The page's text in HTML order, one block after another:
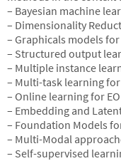
– Bayesian machine
– Dimensionality
– Graphicals models for
– Structured output
– Multiple instance
– Multi-task learning for
– Online learning for
– Embedding and
– Foundation Models
– Multi-Modal
– Self-supervised